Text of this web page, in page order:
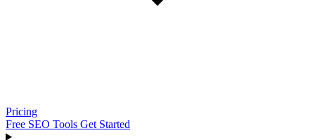
Pricing
Free SEO Tools Get Started